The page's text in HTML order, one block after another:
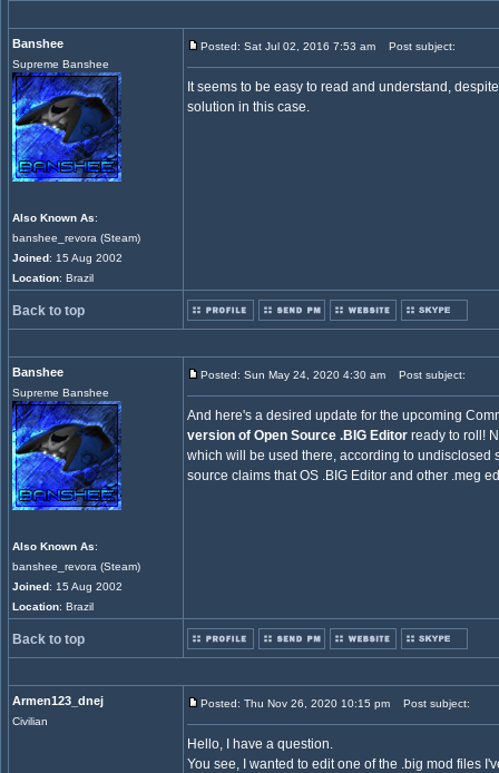
Banshee
Supreme Banshee
Also Known As:
banshee_revora (Steam)
Joined: 15 Aug 2002
Location: Brazil
Posted: Sat Jul 02, 2016 7:53 am Post subject:
It seems to be easy to read and understand,
solution in this case.
Back to top
Banshee
Supreme Banshee
Also Known As:
banshee_revora (Steam)
Joined: 15 Aug 2002
Location: Brazil
Posted: Sun May 24, 2020 4:30 am Post subject:
And here's a desired update for the upcoming
version of Open Source .BIG Editor ready to roll!
which will be used there, according to
source claims that OS .BIG Editor and other .meg
Back to top
Armen123_dnej
Civilian
Posted: Thu Nov 26, 2020 10:15 pm Post subject:
Hello, I have a question.
You see, I wanted to edit one of the .big mod files